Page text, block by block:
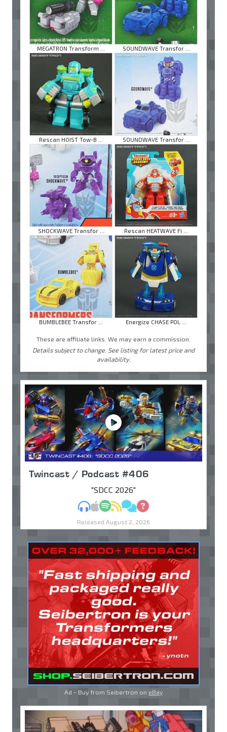
MEGATRON Transform ... SOUNDWAVE Transfor ...
Rescan HOIST Tow-B ... SOUNDWAVE Transfor ...
SHOCKWAVE Transfor ... Rescan HEATWAVE Fi ...
BUMBLEBEE Transfor ... Energize CHASE POL ...
These are affiliate links. We may earn a commission.
Details subject to change. See listing for latest price and
availability.
Twincast / Podcast #406
"SDCC 2026"
MP3Apple Podcasts
Spotify
RSSDiscuss
Ask
Released August 2, 2026
Ad - Buy from Seibertron on eBay